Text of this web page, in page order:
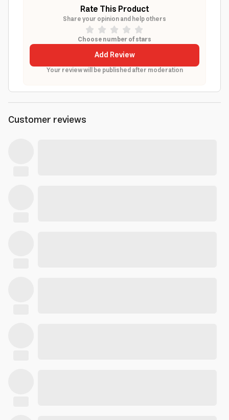
Rate This Product
Share your opinion and help others
Choose number of stars
Add Review
Your review will be published after moderation
Customer reviews